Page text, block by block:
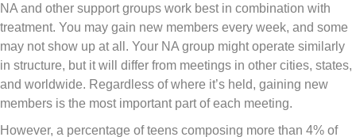
NA and other support groups work best in combination with
treatment. You may gain new members every week, and some
may not show up at all. Your NA group might operate similarly
in structure, but it will differ from meetings in other cities, states,
and worldwide. Regardless of where it’s held, gaining new
members is the most important part of each meeting.
However, a percentage of teens composing more than 4% of